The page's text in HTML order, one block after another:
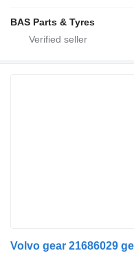
BAS Parts & Tyres
Volvo gear 21686029